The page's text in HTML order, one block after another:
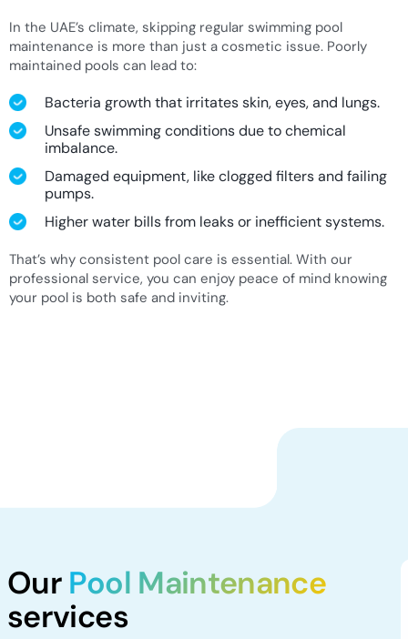
In the UAE’s climate, skipping regular swimming pool
maintenance is more than just a cosmetic issue. Poorly
maintained pools can lead to:
Bacteria growth that irritates skin, eyes, and lungs.
Unsafe swimming conditions due to chemical
imbalance.
Damaged equipment, like clogged filters and failing
pumps.
Higher water bills from leaks or inefficient systems.
That’s why consistent pool care is essential. With our
professional service, you can enjoy peace of mind knowing
your pool is both safe and inviting.
Our Pool Maintenance
services